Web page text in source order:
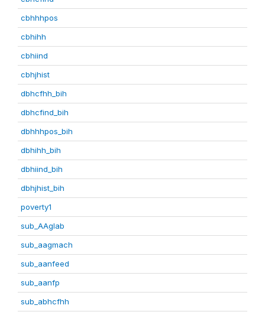
cbhhhpos
cbhihh
cbhiind
cbhjhist
dbhcfhh_bih
dbhcfind_bih
dbhhhpos_bih
dbhihh_bih
dbhiind_bih
dbhjhist_bih
poverty1
sub_AAglab
sub_aagmach
sub_aanfeed
sub_aanfp
sub_abhcfhh